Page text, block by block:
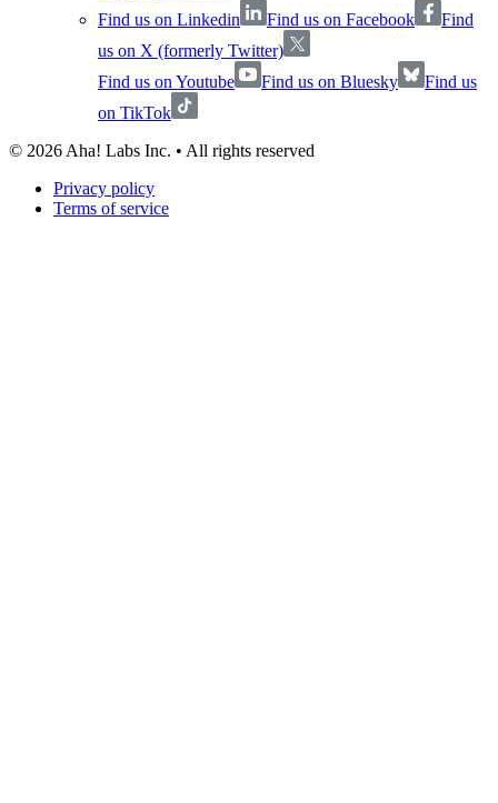
Find us on Linkedin
Find us on Facebook
Find
us on X (formerly Twitter)
Find us on Youtube
Find us on Bluesky
Find us
on TikTok
© 2026 Aha! Labs Inc. • All rights reserved
Privacy policy
Terms of service